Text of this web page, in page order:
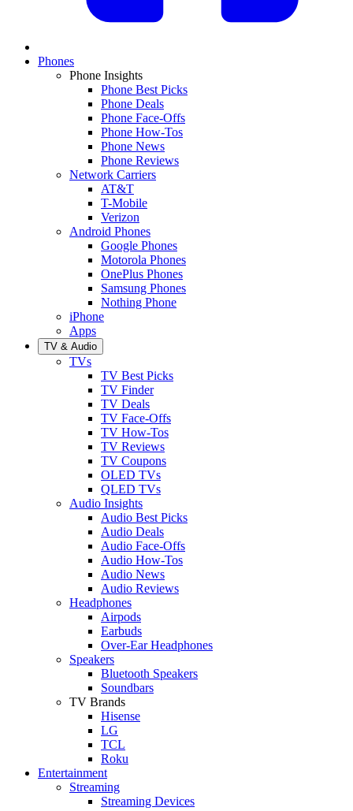
Phones
Phone Insights
Phone Best Picks
Phone Deals
Phone Face-Offs
Phone How-Tos
Phone News
Phone Reviews
Network Carriers
AT&T
T-Mobile
Verizon
Android Phones
Google Phones
Motorola Phones
OnePlus Phones
Samsung Phones
Nothing Phone
iPhone
Apps
TV & Audio
TVs
TV Best Picks
TV Finder
TV Deals
TV Face-Offs
TV How-Tos
TV Reviews
TV Coupons
OLED TVs
QLED TVs
Audio Insights
Audio Best Picks
Audio Deals
Audio Face-Offs
Audio How-Tos
Audio News
Audio Reviews
Headphones
Airpods
Earbuds
Over-Ear Headphones
Speakers
Bluetooth Speakers
Soundbars
TV Brands
Hisense
LG
TCL
Roku
Entertainment
Streaming
Streaming Devices